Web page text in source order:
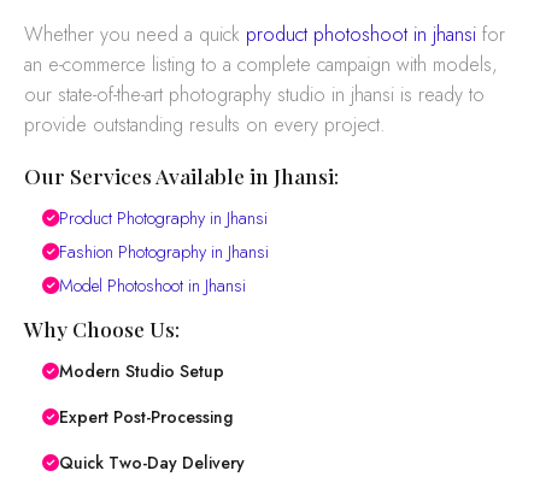
Whether you need a quick product photoshoot in jhansi for
an e-commerce listing to a complete campaign with models,
our state-of-the-art photography studio in jhansi is ready to
provide outstanding results on every project.
Our Services Available in Jhansi:
Product Photography in Jhansi
Fashion Photography in Jhansi
Model Photoshoot in Jhansi
Why Choose Us:
Modern Studio Setup
Expert Post-Processing
Quick Two-Day Delivery